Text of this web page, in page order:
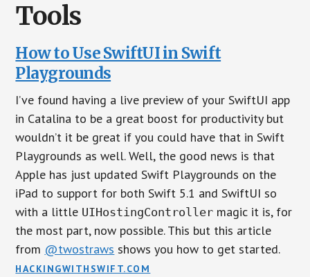
Tools
How to Use SwiftUI in Swift
Playgrounds
I’ve found having a live preview of your SwiftUI app
in Catalina to be a great boost for productivity but
wouldn’t it be great if you could have that in Swift
Playgrounds as well. Well, the good news is that
Apple has just updated Swift Playgrounds on the
iPad to support for both Swift 5.1 and SwiftUI so
with a little UIHostingController magic it is, for
the most part, now possible. This but this article
from @twostraws shows you how to get started.
HACKINGWITHSWIFT.COM